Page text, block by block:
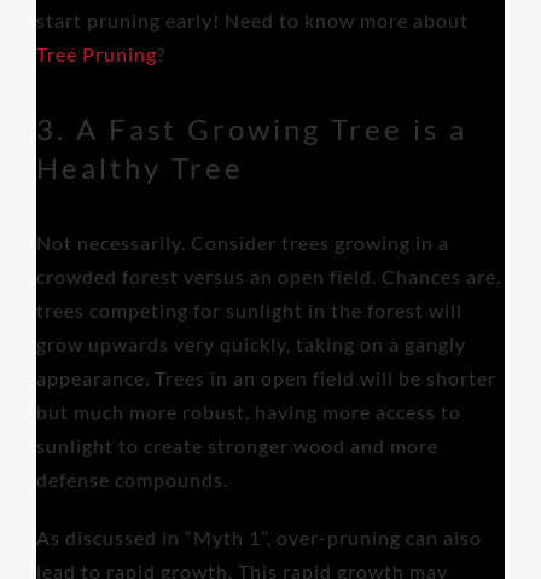
start pruning early! Need to know more about
Tree Pruning?
3. A Fast Growing Tree is a
Healthy Tree
Not necessarily. Consider trees growing in a
crowded forest versus an open field. Chances are,
trees competing for sunlight in the forest will
grow upwards very quickly, taking on a gangly
appearance. Trees in an open field will be shorter
but much more robust, having more access to
sunlight to create stronger wood and more
defense compounds.
As discussed in “Myth 1”, over-pruning can also
lead to rapid growth. This rapid growth may